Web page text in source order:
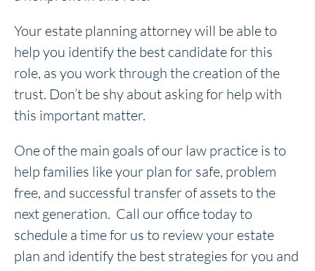
Your estate planning attorney will be able to
help you identify the best candidate for this
role, as you work through the creation of the
trust. Don’t be shy about asking for help with
this important matter.
One of the main goals of our law practice is to
help families like your plan for safe, problem
free, and successful transfer of assets to the
next generation. Call our office today to
schedule a time for us to review your estate
plan and identify the best strategies for you and